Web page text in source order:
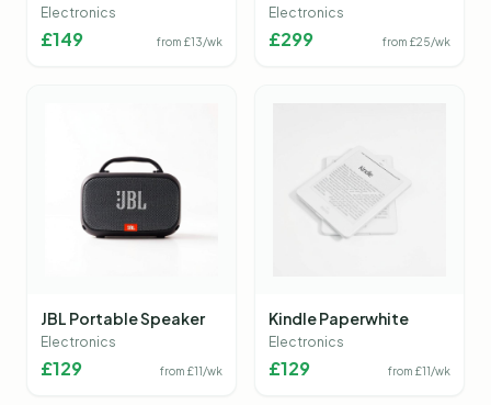
Electronics
£149 from £13/wk
Headphones
Electronics
£299 from £25/wk
JBL Portable Speaker
Electronics
£129 from £11/wk
Kindle Paperwhite
Electronics
£129 from £11/wk